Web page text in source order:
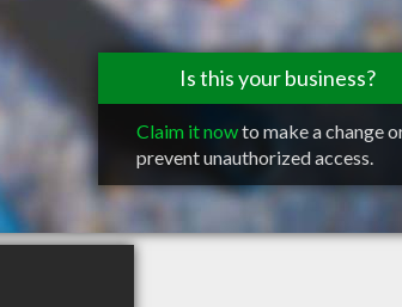
Is this your business?
Claim it nowto make a change
prevent unauthorized access.